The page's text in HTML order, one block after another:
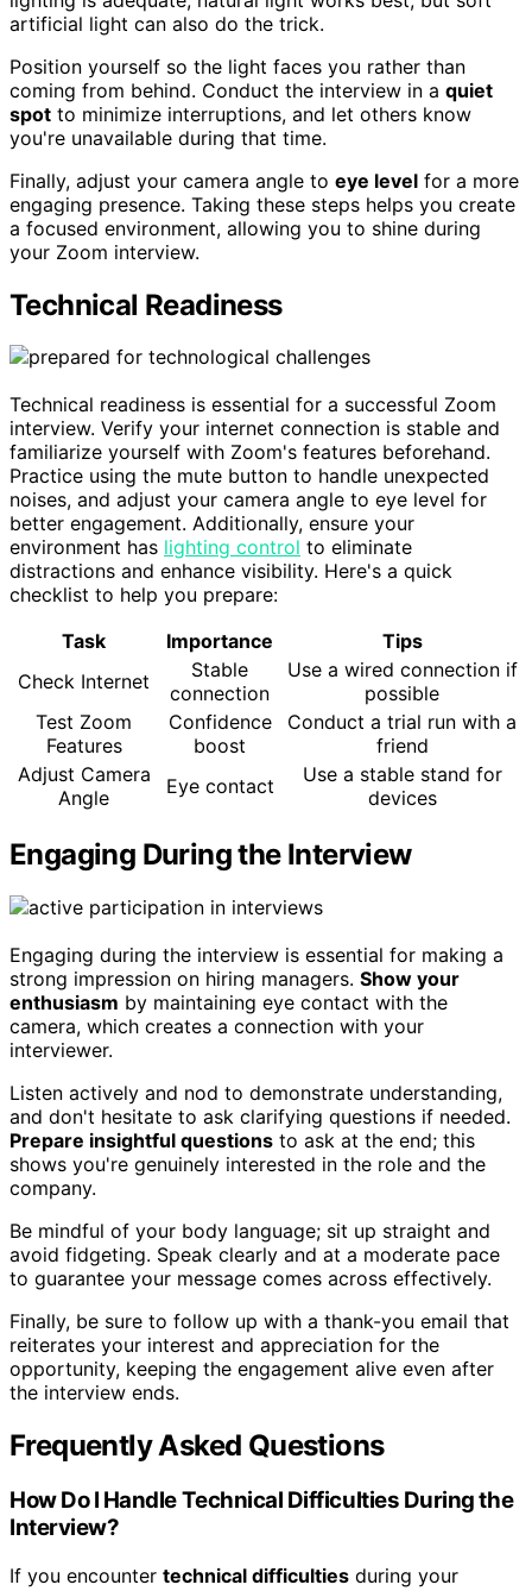
artificial light can also do the trick.
Position yourself so the light faces you rather than
coming from behind. Conduct the interview in a quiet
spot to minimize interruptions, and let others know
you're unavailable during that time.
Finally, adjust your camera angle to eye level for a more
engaging presence. Taking these steps helps you create
a focused environment, allowing you to shine during
your Zoom interview.
Technical Readiness
Technical readiness is essential for a successful Zoom
interview. Verify your internet connection is stable and
familiarize yourself with Zoom's features beforehand.
Practice using the mute button to handle unexpected
noises, and adjust your camera angle to eye level for
better engagement. Additionally, ensure your
environment has lighting control to eliminate
distractions and enhance visibility. Here's a quick
checklist to help you prepare:
Task
Importance
Tips
Check Internet
Stable
connection
Use a wired connection if
possible
Test Zoom
Features
Confidence
boost
Conduct a trial run with a
friend
Adjust Camera
Angle
Eye contact
Use a stable stand for
devices
Engaging During the Interview
Engaging during the interview is essential for making a
strong impression on hiring managers. Show your
enthusiasm by maintaining eye contact with the
camera, which creates a connection with your
interviewer.
Listen actively and nod to demonstrate understanding,
and don't hesitate to ask clarifying questions if needed.
Prepare insightful questions to ask at the end; this
shows you're genuinely interested in the role and the
company.
Be mindful of your body language; sit up straight and
avoid fidgeting. Speak clearly and at a moderate pace
to guarantee your message comes across effectively.
Finally, be sure to follow up with a thank-you email that
reiterates your interest and appreciation for the
opportunity, keeping the engagement alive even after
the interview ends.
Frequently Asked Questions
How Do I Handle Technical Difficulties During the
Interview?
If you encounter technical difficulties during your